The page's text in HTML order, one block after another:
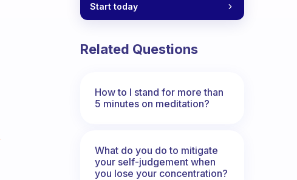
Start today
Related Questions
How to I stand for more than
5 minutes on meditation?
What do you do to mitigate
your self-judgement when
you lose your concentration?